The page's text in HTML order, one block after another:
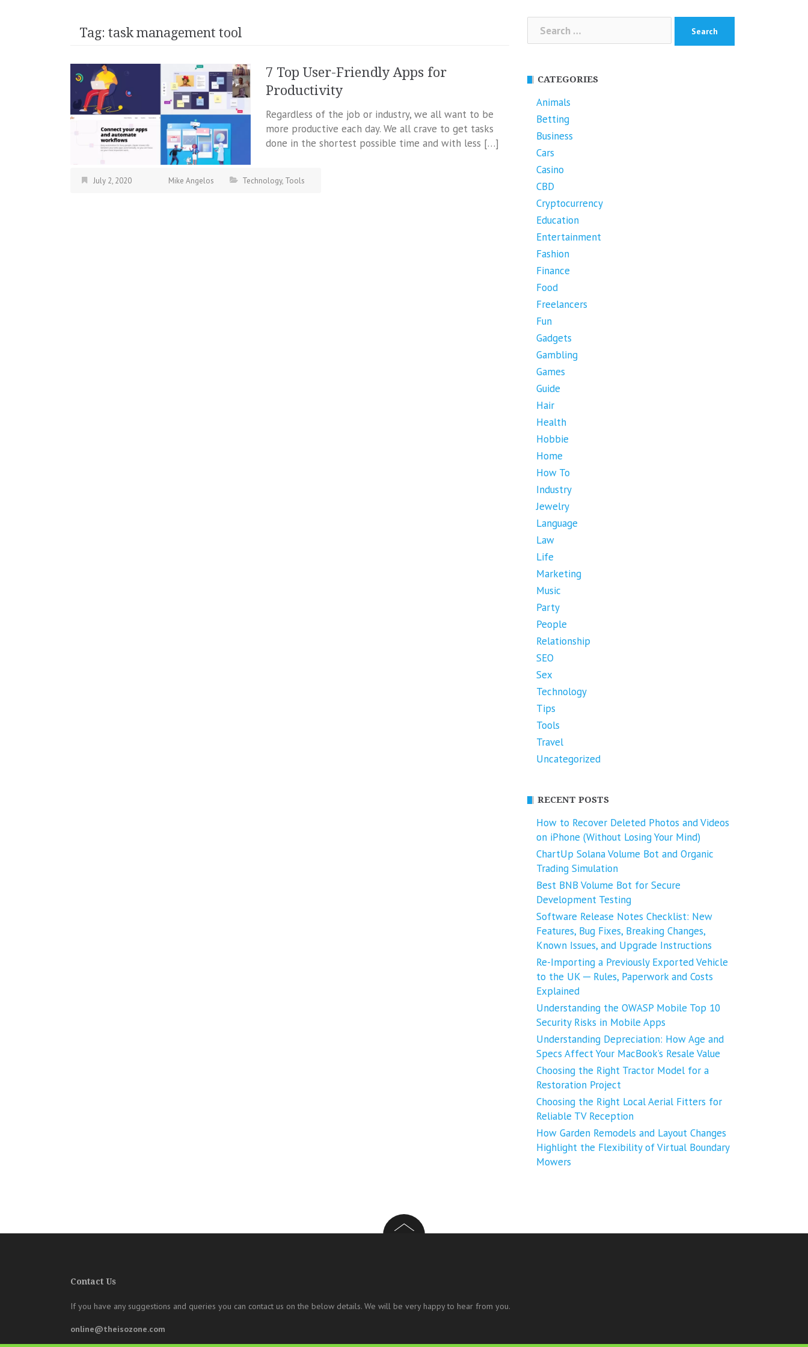
Tag: task management tool
7 Top User-Friendly Apps for
Productivity
Regardless of the job or industry, we all want to be
more productive each day. We all crave to get tasks
done in the shortest possible time and with less […]
July 2, 2020 Mike Angelos Technology, Tools
Search
for:
CATEGORIES
Animals
Betting
Business
Cars
Casino
CBD
Cryptocurrency
Education
Entertainment
Fashion
Finance
Food
Freelancers
Fun
Gadgets
Gambling
Games
Guide
Hair
Health
Hobbie
Home
How To
Industry
Jewelry
Language
Law
Life
Marketing
Music
Party
People
Relationship
SEO
Sex
Technology
Tips
Tools
Travel
Uncategorized
RECENT POSTS
How to Recover Deleted Photos and Videos
on iPhone (Without Losing Your Mind)
ChartUp Solana Volume Bot and Organic
Trading Simulation
Best BNB Volume Bot for Secure
Development Testing
Software Release Notes Checklist: New
Features, Bug Fixes, Breaking Changes,
Known Issues, and Upgrade Instructions
Re-Importing a Previously Exported Vehicle
to the UK ─ Rules, Paperwork and Costs
Explained
Understanding the OWASP Mobile Top 10
Security Risks in Mobile Apps
Understanding Depreciation: How Age and
Specs Affect Your MacBook’s Resale Value
Choosing the Right Tractor Model for a
Restoration Project
Choosing the Right Local Aerial Fitters for
Reliable TV Reception
How Garden Remodels and Layout Changes
Highlight the Flexibility of Virtual Boundary
Mowers
Contact Us
If you have any suggestions and queries you can contact us on the below details. We will be very happy to hear from you.
online@theisozone.com